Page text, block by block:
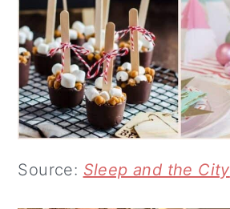
Source: Sleep and the City